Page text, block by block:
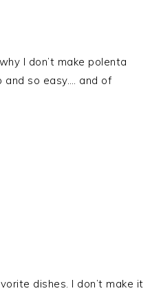
I don’t make polenta
and so easy…. and of
dishes. I don’t make it